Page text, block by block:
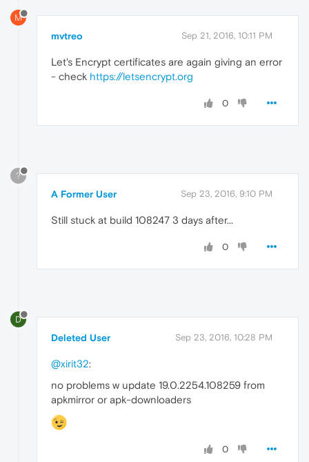
M
mvtreo Sep 21, 2016, 10:11 PM
Let's Encrypt certificates are again giving an error
- check https://letsencrypt.org
0
?
A Former User Sep 23, 2016, 9:10 PM
Still stuck at build 108247 3 days after...
0
D
Deleted User Sep 23, 2016, 10:28 PM
@xirit32:
no problems w update 19.0.2254.108259 from
apkmirror or apk-downloaders
0